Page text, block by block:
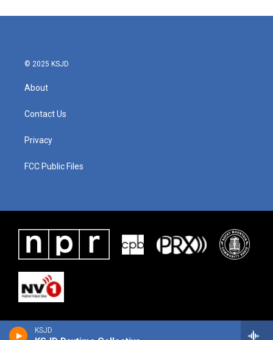
KSJD
© 2025 KSJD
About
Contact Us
Privacy
FCC Public Files